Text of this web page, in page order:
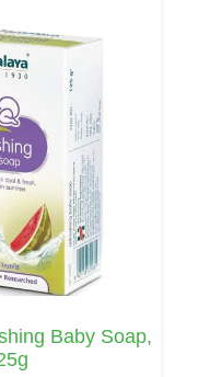
Baby Soap,